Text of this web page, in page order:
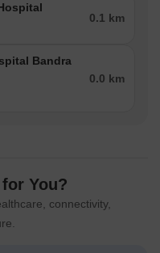
0.1 km
Bandra
0.0 km
You?
connectivity,